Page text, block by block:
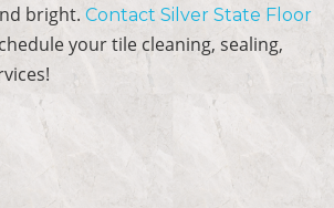
bright. Contact Silver State Floor
your tile cleaning, sealing,